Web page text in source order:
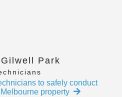
Park
to safely conduct
property